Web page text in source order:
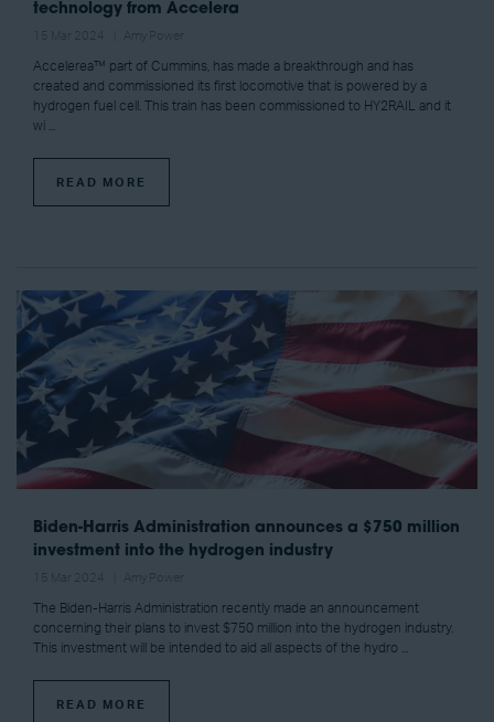
technology from Accelera
Accelerea™ part of Cummins, has made a breakthrough and has
created and commissioned its first locomotive that is powered by a
hydrogen fuel cell. This train has been commissioned to HY2RAIL and it
wi ...
READ MORE
Biden-Harris Administration announces a $750 million
investment into the hydrogen industry
The Biden-Harris Administration recently made an announcement
concerning their plans to invest $750 million into the hydrogen industry.
This investment will be intended to aid all aspects of the hydro ...
READ MORE